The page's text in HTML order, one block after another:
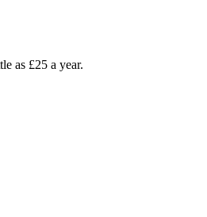
as £25 a year.